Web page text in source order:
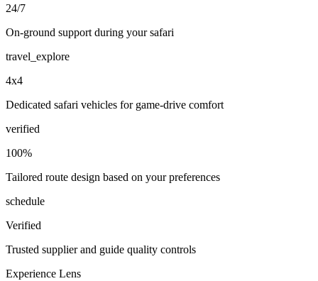
24/7
On-ground support during your safari
travel_explore
4x4
Dedicated safari vehicles for game-drive comfort
verified
100%
Tailored route design based on your preferences
schedule
Verified
Trusted supplier and guide quality controls
Experience Lens